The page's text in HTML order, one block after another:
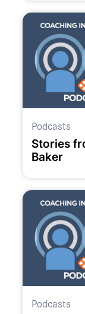
Podcasts
Stories
Baker
Podcasts